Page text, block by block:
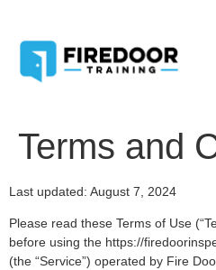
Terms and
Last updated: August 7, 2024
Please read these Terms of Use
before using the https://
(the “Service”) operated by Fire